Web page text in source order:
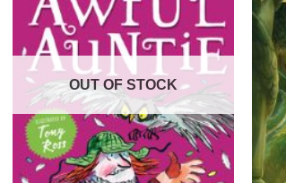
OUT OF STOCK